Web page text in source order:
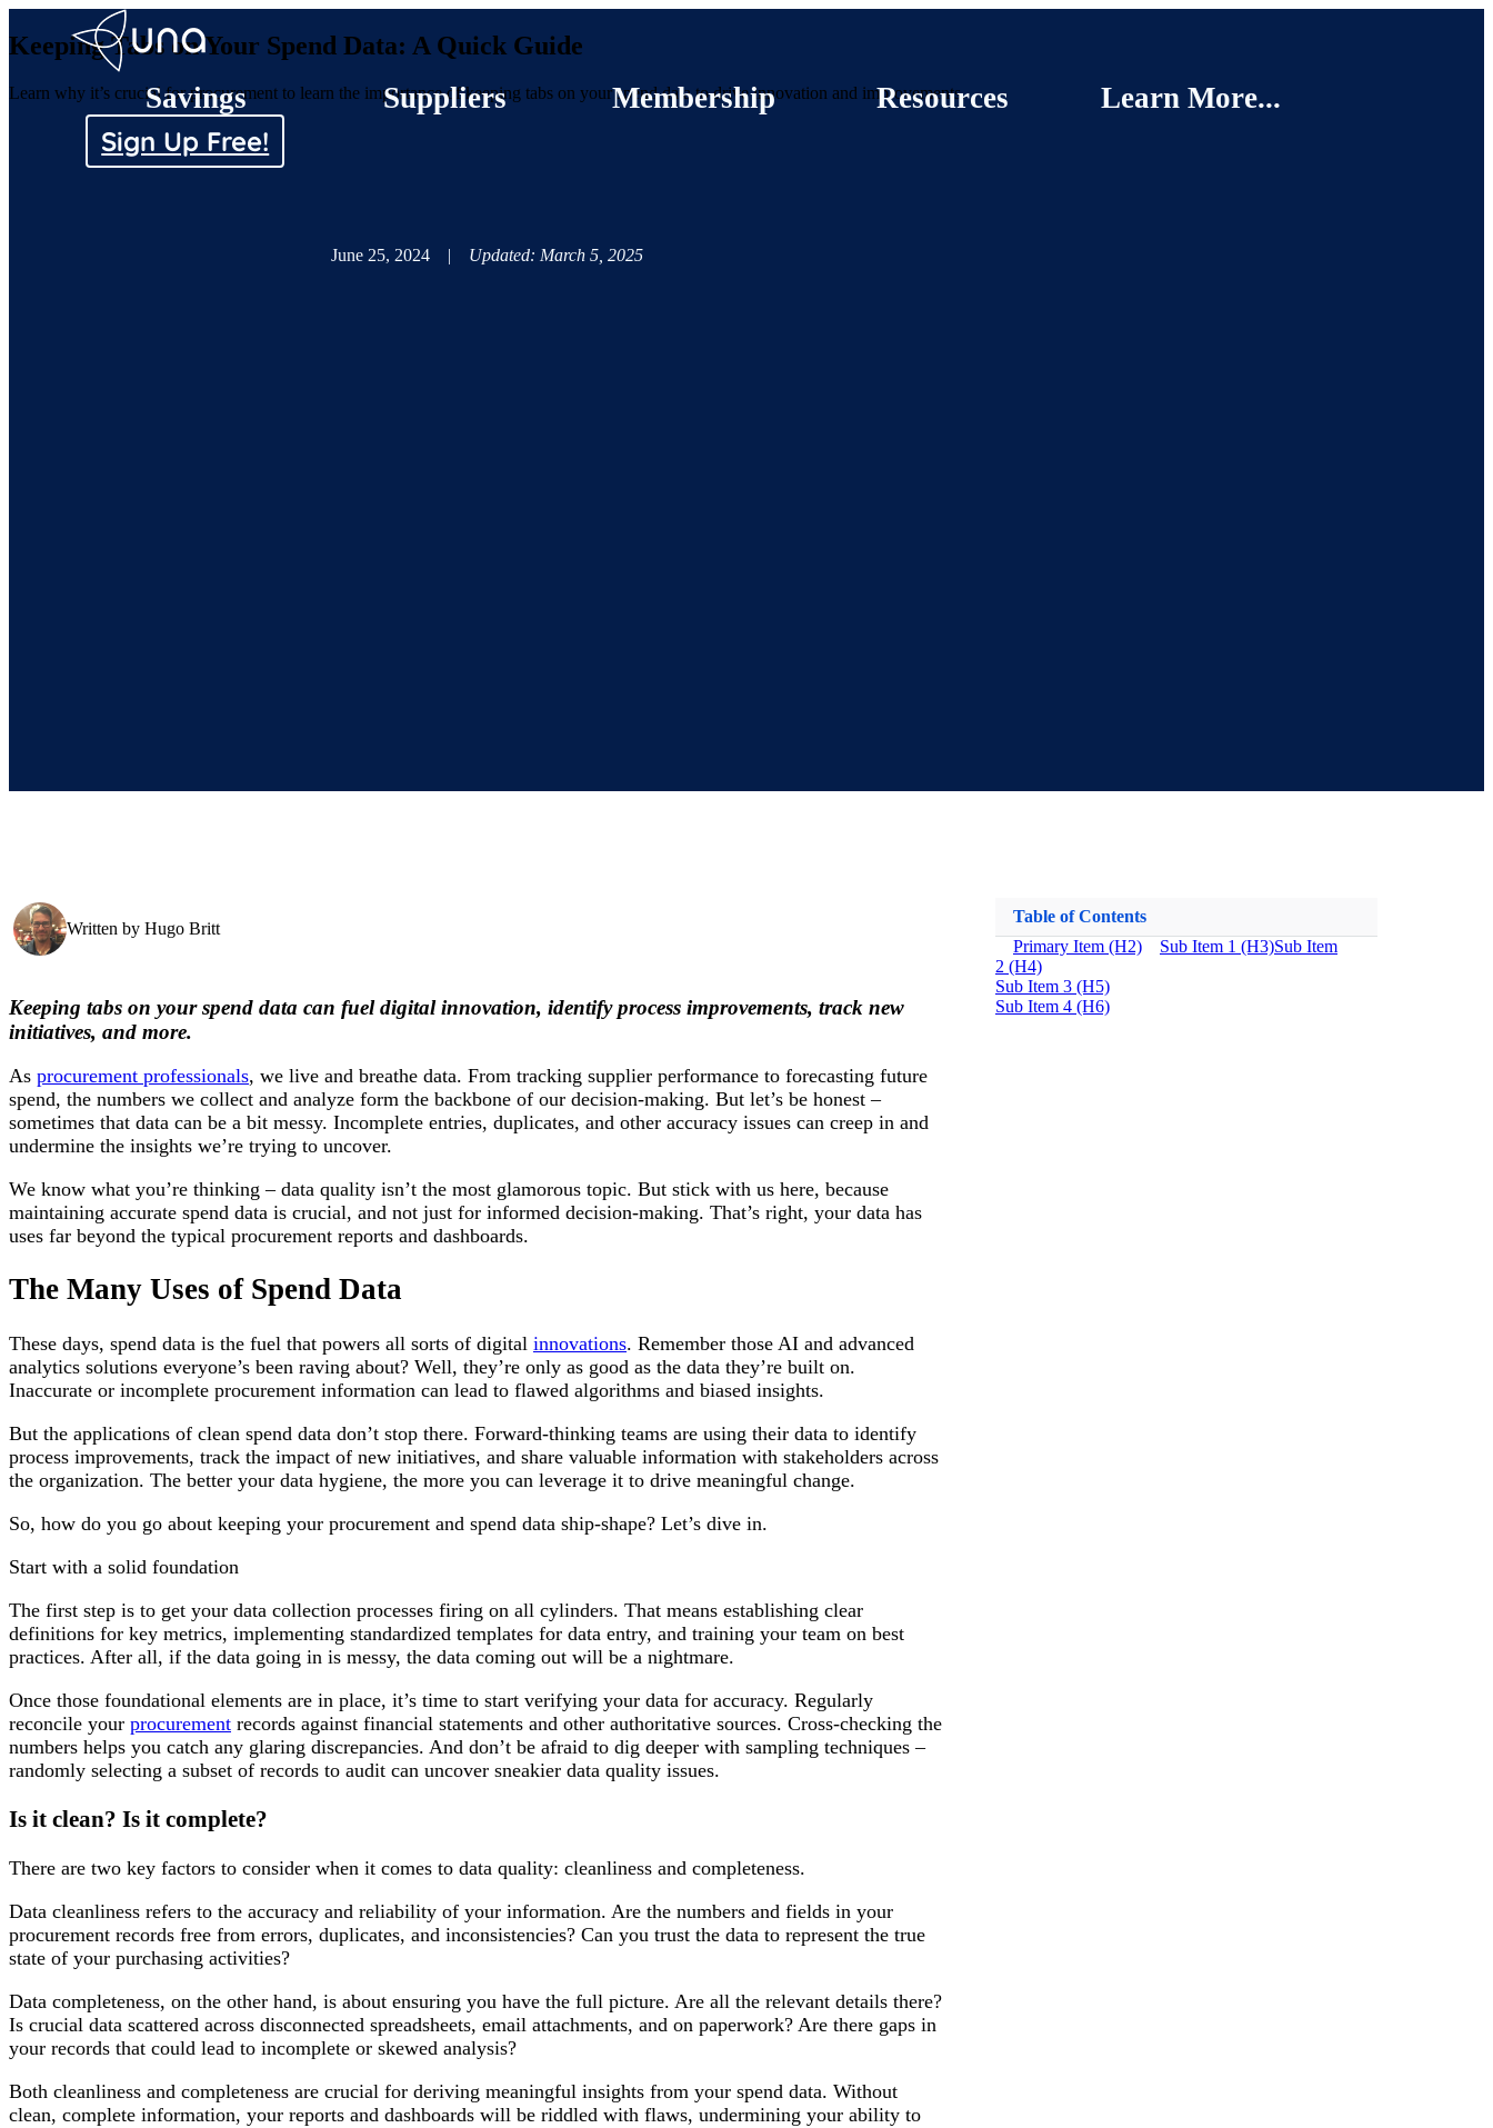
Savings Suppliers Membership Resources
Learn More...
Sign Up Free!
Keeping Tabs on Your Spend Data: A Quick Guide
Learn why it’s crucial for procurement to learn the importance of keeping tabs on your spend data to drive innovation and improvements.
June 25, 2024 | Updated: March 5, 2025
Written by Hugo Britt
Keeping tabs on your spend data can fuel digital innovation, identify process improvements, track new
initiatives, and more.
As procurement professionals, we live and breathe data. From tracking supplier performance to forecasting future
spend, the numbers we collect and analyze form the backbone of our decision-making. But let’s be honest –
sometimes that data can be a bit messy. Incomplete entries, duplicates, and other accuracy issues can creep in and
undermine the insights we’re trying to uncover.
We know what you’re thinking – data quality isn’t the most glamorous topic. But stick with us here, because
maintaining accurate spend data is crucial, and not just for informed decision-making. That’s right, your data has
uses far beyond the typical procurement reports and dashboards.
The Many Uses of Spend Data
These days, spend data is the fuel that powers all sorts of digital innovations. Remember those AI and advanced
analytics solutions everyone’s been raving about? Well, they’re only as good as the data they’re built on.
Inaccurate or incomplete procurement information can lead to flawed algorithms and biased insights.
But the applications of clean spend data don’t stop there. Forward-thinking teams are using their data to identify
process improvements, track the impact of new initiatives, and share valuable information with stakeholders across
the organization. The better your data hygiene, the more you can leverage it to drive meaningful change.
So, how do you go about keeping your procurement and spend data ship-shape? Let’s dive in.
Start with a solid foundation
The first step is to get your data collection processes firing on all cylinders. That means establishing clear
definitions for key metrics, implementing standardized templates for data entry, and training your team on best
practices. After all, if the data going in is messy, the data coming out will be a nightmare.
Once those foundational elements are in place, it’s time to start verifying your data for accuracy. Regularly
reconcile your procurement records against financial statements and other authoritative sources. Cross-checking the
numbers helps you catch any glaring discrepancies. And don’t be afraid to dig deeper with sampling techniques –
randomly selecting a subset of records to audit can uncover sneakier data quality issues.
Is it clean? Is it complete?
There are two key factors to consider when it comes to data quality: cleanliness and completeness.
Data cleanliness refers to the accuracy and reliability of your information. Are the numbers and fields in your
procurement records free from errors, duplicates, and inconsistencies? Can you trust the data to represent the true
state of your purchasing activities?
Data completeness, on the other hand, is about ensuring you have the full picture. Are all the relevant details there?
Is crucial data scattered across disconnected spreadsheets, email attachments, and on paperwork? Are there gaps in
your records that could lead to incomplete or skewed analysis?
Both cleanliness and completeness are crucial for deriving meaningful insights from your spend data. Without
clean, complete information, your reports and dashboards will be riddled with flaws, undermining your ability to
Table of Contents
Primary Item (H2)
Sub Item 1 (H3)Sub Item
2 (H4)
Sub Item 3 (H5)
Sub Item 4 (H6)